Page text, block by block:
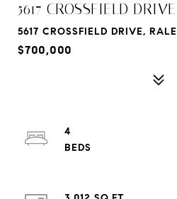
5617 CROSSFIELD DRIVE
5617 CROSSFIELD DRIVE,
$700,000
4